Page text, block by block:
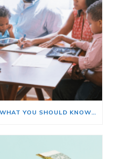
BUYING A HOME? HERE’S WHAT YOU SHOULD KNOW ABOUT HOME INSURANCE COSTS.